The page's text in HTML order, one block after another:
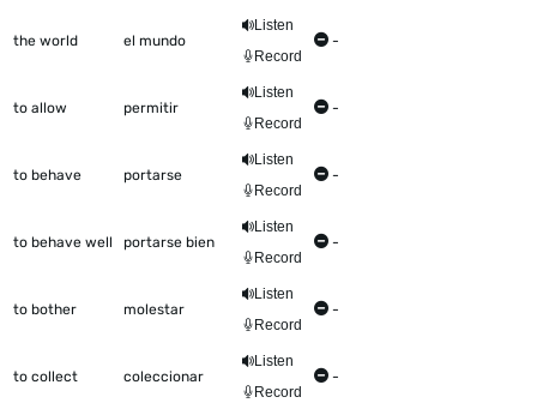
the world el mundo
Listen
Record
-
to allow permitir
Listen
Record
-
to behave portarse
Listen
Record
-
to behave well portarse bien
Listen
Record
-
to bother molestar
Listen
Record
-
to collect coleccionar
Listen
Record
-